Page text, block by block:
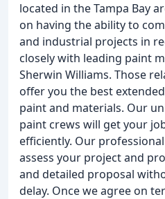
located in the Tampa Bay
on having the ability to
and industrial projects in
closely with leading paint
Sherwin Williams. Those
offer you the best
paint and materials. Our
paint crews will get your
efficiently. Our
assess your project and
and detailed proposal
delay. Once we agree on